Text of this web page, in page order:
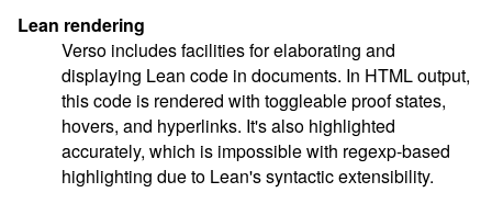
Lean rendering
Verso includes facilities for elaborating and
displaying Lean code in documents. In HTML output,
this code is rendered with toggleable proof states,
hovers, and hyperlinks. It's also highlighted
accurately, which is impossible with regexp-based
highlighting due to Lean's syntactic extensibility.